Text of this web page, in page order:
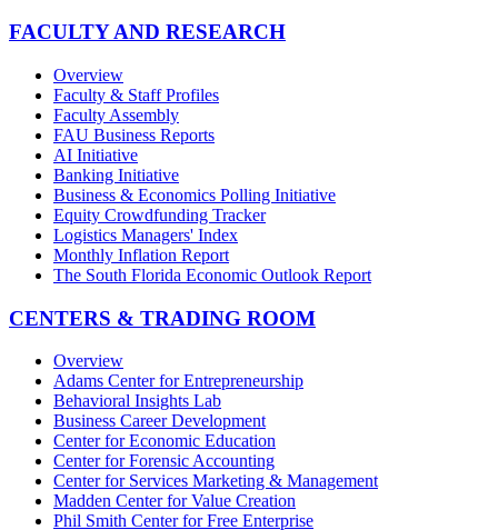
FACULTY AND RESEARCH
Overview
Faculty & Staff Profiles
Faculty Assembly
FAU Business Reports
AI Initiative
Banking Initiative
Business & Economics Polling Initiative
Equity Crowdfunding Tracker
Logistics Managers' Index
Monthly Inflation Report
The South Florida Economic Outlook Report
CENTERS & TRADING ROOM
Overview
Adams Center for Entrepreneurship
Behavioral Insights Lab
Business Career Development
Center for Economic Education
Center for Forensic Accounting
Center for Services Marketing & Management
Madden Center for Value Creation
Phil Smith Center for Free Enterprise